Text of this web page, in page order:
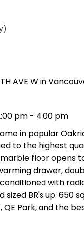
AVE W in
pm - 4:00 pm
in popular
to the highest
floor opens
drawer,
with
BR's up. 650
QE Park, and the